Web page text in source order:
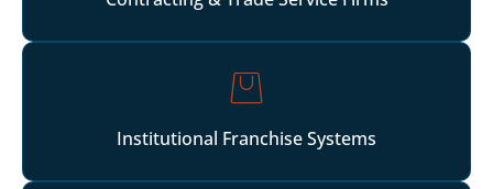
Institutional Franchise Systems